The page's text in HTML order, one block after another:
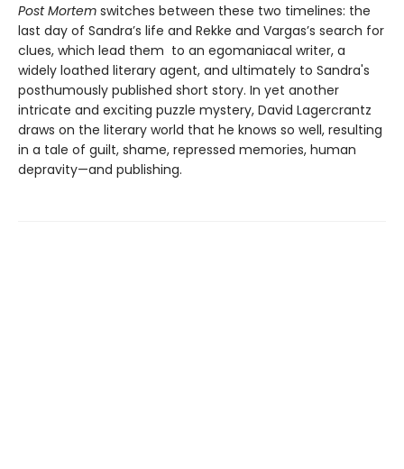
Post Mortem switches between these two timelines: the
last day of Sandra’s life and Rekke and Vargas’s search for
clues, which lead them to an egomaniacal writer, a
widely loathed literary agent, and ultimately to Sandra's
posthumously published short story. In yet another
intricate and exciting puzzle mystery, David Lagercrantz
draws on the literary world that he knows so well, resulting
in a tale of guilt, shame, repressed memories, human
depravity—and publishing.